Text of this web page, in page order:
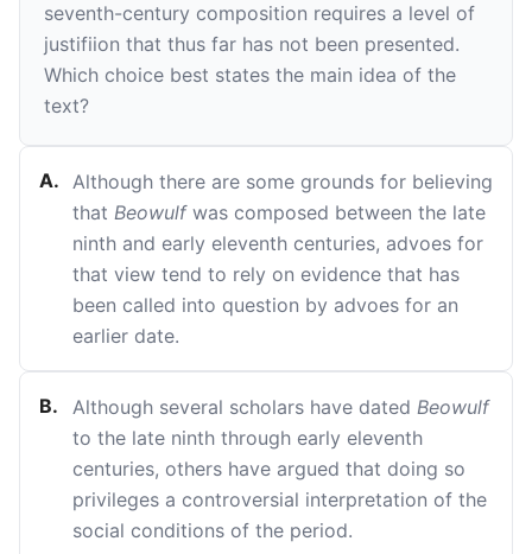
seventh-century composition requires a level of
justifiion that thus far has not been presented.
Which choice best states the main idea of the
text?
A. Although there are some grounds for believing
that Beowulfwas composed between the late
ninth and early eleventh centuries, advoes for
that view tend to rely on evidence that has
been called into question by advoes for an
earlier date.
B. Although several scholars have dated Beowulf
to the late ninth through early eleventh
centuries, others have argued that doing so
privileges a controversial interpretation of the
social conditions of the period.